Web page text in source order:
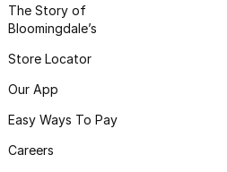
The Story of
Bloomingdale’s
Store Locator
Our App
Easy Ways To Pay
Careers